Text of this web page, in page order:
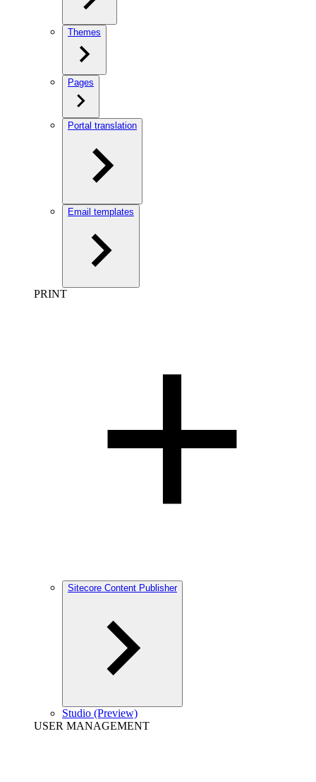
Themes
Pages
Portal translation
Email templates
PRINT
Sitecore Content Publisher
Studio (Preview)
USER MANAGEMENT